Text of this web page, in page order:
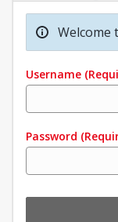
Welcome
Username
Password